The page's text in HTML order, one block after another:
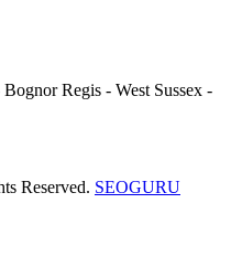
Regis - West Sussex -
Reserved. SEOGURU